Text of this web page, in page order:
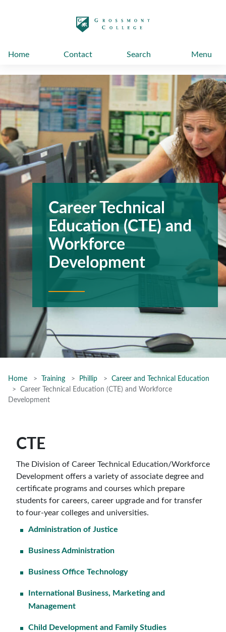
Home Contact Search Menu
Career Technical
Education (CTE) and
Workforce
Development
Home Training Phillip
Career and Technical Education
Career Technical Education (CTE) and Workforce
Development
CTE
The Division of Career Technical Education/Workforce
Development offers a variety of associate degree and
certificate programs and courses which prepare
students for careers, career upgrade and for transfer
to four-year colleges and universities.
Administration of Justice
Business Administration
Business Office Technology
International Business, Marketing and
Management
Child Development and Family Studies